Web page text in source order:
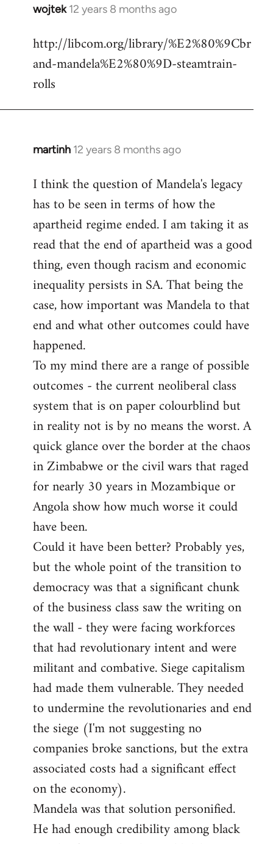
wojtek 12 years 8 months ago
In
to
Welcome
libcom.org
http://libcom.org/library/%E2%80%9Cbr
and-mandela%E2%80%9D-steamtrain-
rolls
martinh 12 years 8 months ago
In
to
Welcome
libcom.org
I think the question of Mandela's legacy
has to be seen in terms of how the
apartheid regime ended. I am taking it as
read that the end of apartheid was a good
thing, even though racism and economic
inequality persists in SA. That being the
case, how important was Mandela to that
end and what other outcomes could have
happened.
To my mind there are a range of possible
outcomes - the current neoliberal class
system that is on paper colourblind but
in reality not is by no means the worst. A
quick glance over the border at the chaos
in Zimbabwe or the civil wars that raged
for nearly 30 years in Mozambique or
Angola show how much worse it could
have been.
Could it have been better? Probably yes,
but the whole point of the transition to
democracy was that a significant chunk
of the business class saw the writing on
the wall - they were facing workforces
that had revolutionary intent and were
militant and combative. Siege capitalism
had made them vulnerable. They needed
to undermine the revolutionaries and end
the siege (I'm not suggesting no
companies broke sanctions, but the extra
associated costs had a significant effect
on the economy).
Mandela was that solution personified.
He had enough credibility among black